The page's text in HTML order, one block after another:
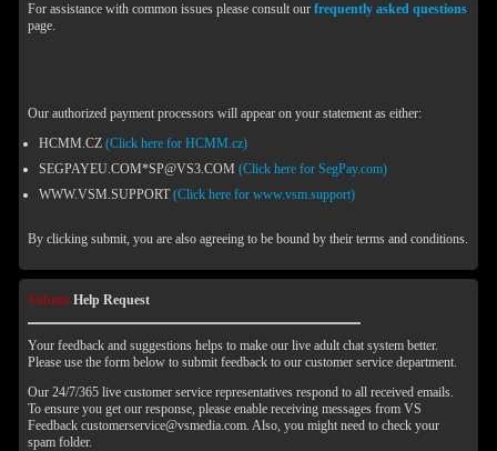
For assistance with common issues please consult ourfrequently asked questions
page.
Our authorized payment processors will appear on your statement as either:
HCMM.CZ(Click here for HCMM.cz)
SEGPAYEU.COM*SP@VS3.COM(Click here for SegPay.com)
WWW.VSM.SUPPORT(Click here for www.vsm.support)
By clicking submit, you are also agreeing to be bound by their terms and conditions.
Submit Help Request
Your feedback and suggestions helps to make our live adult chat system better.
Please use the form below to submit feedback to our customer service department.
Our 24/7/365 live customer service representatives respond to all received emails.
To ensure you get our response, please enable receiving messages from VS
Feedback customerservice@vsmedia.com. Also, you might need to check your
spam folder.